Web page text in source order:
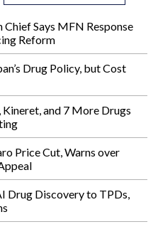
Chief Says MFN Response
Reform
Drug Policy, but Cost
Kineret, and 7 More Drugs
Price Cut, Warns over
Drug Discovery to TPDs,